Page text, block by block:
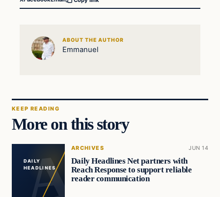
ABOUT THE AUTHOR
Emmanuel
KEEP READING
More on this story
DAILY
HEADLINES
ARCHIVES JUN 14
Daily Headlines Net partners with
Reach Response to support reliable
reader communication